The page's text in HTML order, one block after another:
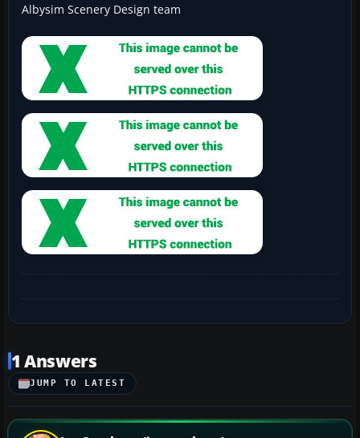
Albysim Scenery Design team
1 Answers
JUMP TO LATEST